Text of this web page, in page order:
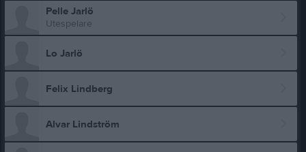
Pelle Jarlö
Utespelare
Lo Jarlö
Felix Lindberg
Alvar Lindström